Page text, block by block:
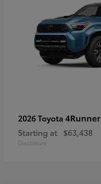
2026 Toyota 4Runner
Starting at $63,438
Disclosure